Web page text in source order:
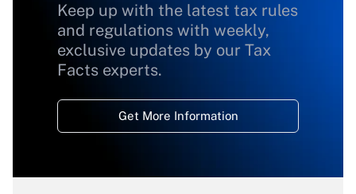
Keep up with the latest tax rules
and regulations with weekly,
exclusive updates by our Tax
Facts experts.
Get More Information